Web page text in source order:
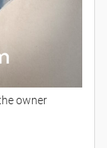
owner